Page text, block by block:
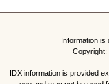
Information is
Copyright:
IDX information is provided